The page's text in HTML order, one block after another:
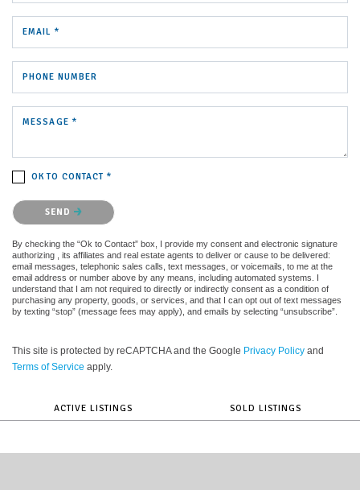
EMAIL *
PHONE NUMBER
MESSAGE *
OK TO CONTACT *
Please confirm that you are not a robot.
SEND
By checking the “Ok to Contact” box, I provide my consent and electronic signature
authorizing , its affiliates and real estate agents to deliver or cause to be delivered:
email messages, telephonic sales calls, text messages, or voicemails, to me at the
email address or number above by any means, including automated systems. I
understand that I am not required to directly or indirectly consent as a condition of
purchasing any property, goods, or services, and that I can opt out of text messages
by texting “stop” (message fees may apply), and emails by selecting “unsubscribe”.
This site is protected by reCAPTCHA and the Google Privacy Policy and
Terms of Service apply.
ACTIVE LISTINGS SOLD LISTINGS